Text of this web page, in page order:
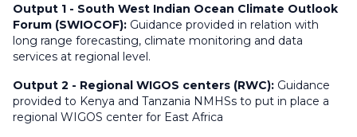
Output 1 - South West Indian Ocean Climate Outlook
Forum (SWIOCOF): Guidance provided in relation with
long range forecasting, climate monitoring and data
services at regional level.
Output 2 - Regional WIGOS centers (RWC): Guidance
provided to Kenya and Tanzania NMHSs to put in place a
regional WIGOS center for East Africa